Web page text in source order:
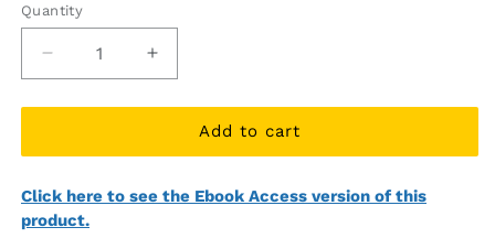
Quantity
Quantity
Decrease
quantity
for
Physics
Secrets
Study
Increase
quantity
for
Praxis
Physics
Secrets
Add to cart
Click here to see the Ebook Access version of this
product.